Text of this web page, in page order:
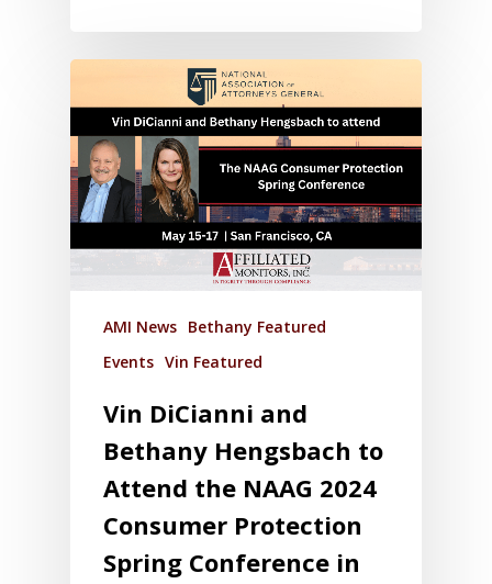
AMI News Bethany Featured
Events Vin Featured
Vin DiCianni and
Bethany Hengsbach to
Attend the NAAG 2024
Consumer Protection
Spring Conference in